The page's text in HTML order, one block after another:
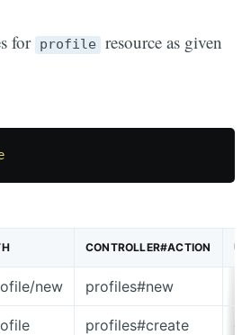
for profile resource as given
CONTROLLER#ACTION
new profiles#new
profiles#create